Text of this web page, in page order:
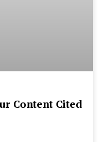
Content Cited